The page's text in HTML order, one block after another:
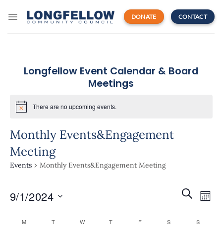
DONATE CONTACT
Longfellow Event Calendar & Board
Meetings
There are no upcoming events.
Monthly Events&Engagement
Meeting
Events Monthly Events&Engagement Meeting
Events
Search
Views
SEARCH
9/1/2024
date.
Calendar
M T W T F S S